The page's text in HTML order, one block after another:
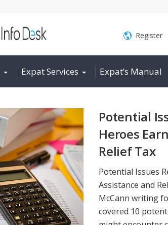
Register
Expat Services Expat’s Manual
Potential
Heroes
Relief Tax
Potential Issues
Assistance and
McCann writing
covered 10